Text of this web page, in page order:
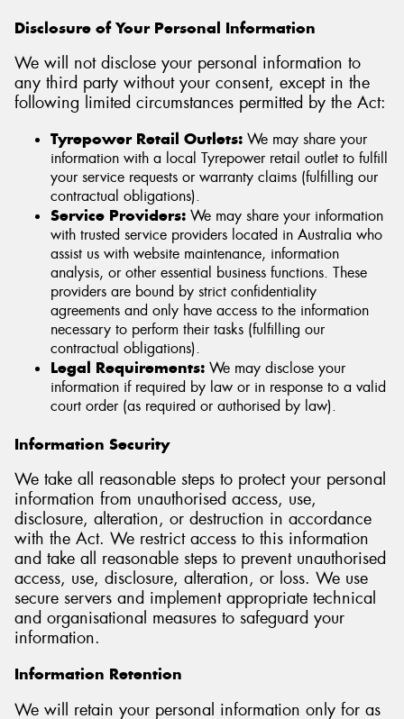
Disclosure of Your Personal Information
We will not disclose your personal information to
any third party without your consent, except in the
following limited circumstances permitted by the Act:
Tyrepower Retail Outlets: We may share your
information with a local Tyrepower retail outlet to fulfill
your service requests or warranty claims (fulfilling our
contractual obligations).
Service Providers: We may share your information
with trusted service providers located in Australia who
assist us with website maintenance, information
analysis, or other essential business functions. These
providers are bound by strict confidentiality
agreements and only have access to the information
necessary to perform their tasks (fulfilling our
contractual obligations).
Legal Requirements: We may disclose your
information if required by law or in response to a valid
court order (as required or authorised by law).
Information Security
We take all reasonable steps to protect your personal
information from unauthorised access, use,
disclosure, alteration, or destruction in accordance
with the Act. We restrict access to this information
and take all reasonable steps to prevent unauthorised
access, use, disclosure, alteration, or loss. We use
secure servers and implement appropriate technical
and organisational measures to safeguard your
information.
Information Retention
We will retain your personal information only for as